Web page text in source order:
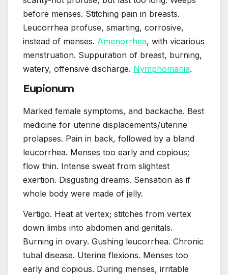
before menses. Stitching pain in breasts.
Leucorrhea profuse, smarting, corrosive,
instead of menses. Amenorrhea, with vicarious
menstruation. Suppuration of breast, burning,
watery, offensive discharge. Nymphomania.
Eupionum
Marked female symptoms, and backache. Best
medicine for uterine displacements/uterine
prolapses. Pain in back, followed by a bland
leucorrhea. Menses too early and copious;
flow thin. Intense sweat from slightest
exertion. Disgusting dreams. Sensation as if
whole body were made of jelly.
Vertigo. Heat at vertex; stitches from vertex
down limbs into abdomen and genitals.
Burning in ovary. Gushing leucorrhea. Chronic
tubal disease. Uterine flexions. Menses too
early and copious. During menses, irritable